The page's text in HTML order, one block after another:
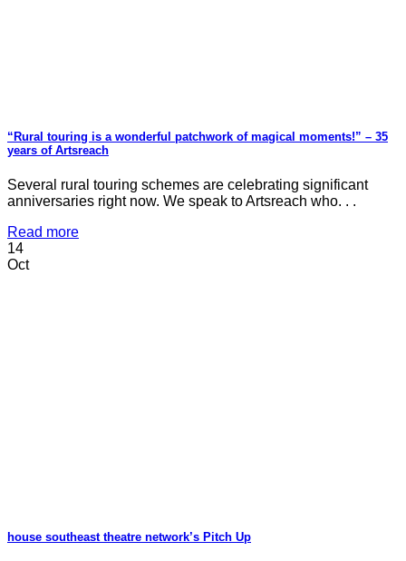
“Rural touring is a wonderful patchwork of magical moments!” – 35
years of Artsreach
Several rural touring schemes are celebrating significant
anniversaries right now. We speak to Artsreach who. . .
Read more
14
Oct
house southeast theatre network’s Pitch Up